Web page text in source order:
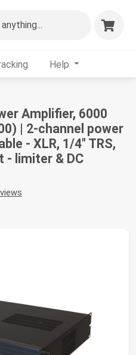
Help
Amplifier, 6000
| 2-channel power
- XLR, 1/4" TRS,
- limiter & DC